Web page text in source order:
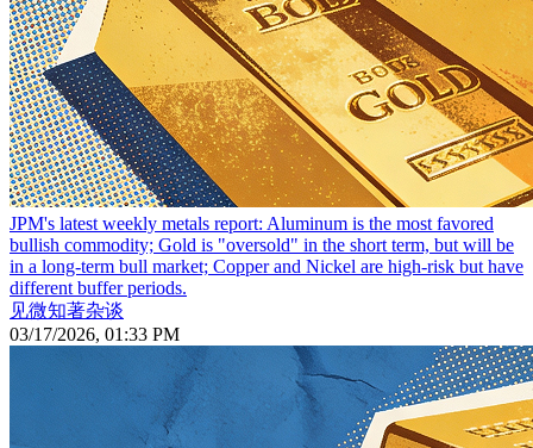
JPM's latest weekly metals report: Aluminum is the most favored
bullish commodity; Gold is "oversold" in the short term, but will be
in a long-term bull market; Copper and Nickel are high-risk but have
different buffer periods.
见微知著杂谈
03/17/2026, 01:33 PM